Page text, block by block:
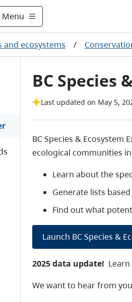
Menu
and ecosystems /
BC Species
Last updated on May 5,
BC Species & Ecosystem
ecological communities in
Learn about the
Generate lists
Find out what
Launch BC Species &
2025 data update!
We want to hear from